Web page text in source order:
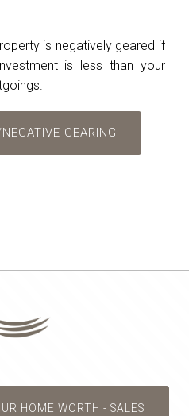
is negatively geared if
is less than your
GEARING
HOME WORTH - SALES